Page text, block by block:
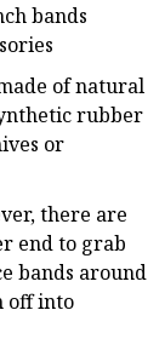
bands
of natural
rubber
or
there are
end to grab
bands around
off into